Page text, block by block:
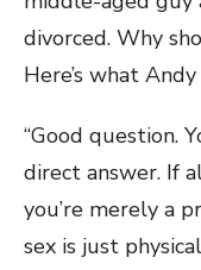
divorced. Why
Here’s what
“Good question.
direct answer. If
you’re merely a
sex is just